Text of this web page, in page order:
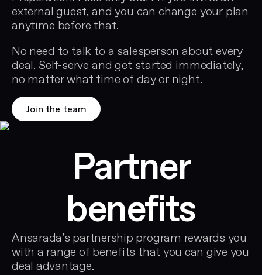
external guest, and you can change your plan
anytime before that.
No need to talk to a salesperson about every
deal. Self-serve and get started immediately,
no matter what time of day or night.
Join the team
Partner
benefits
Ansarada’s partnership program rewards you
with a range of benefits that you can give you
deal advantage.